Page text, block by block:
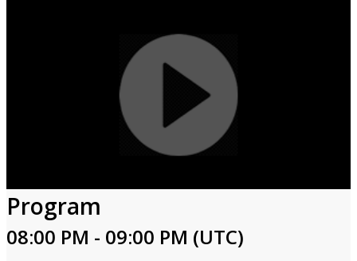
Program
08:00 PM - 09:00 PM (UTC)